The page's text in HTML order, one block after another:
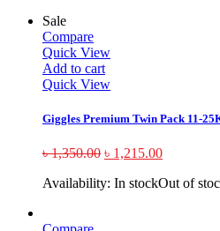
Sale
Compare
Quick View
Add to cart
Quick View
Giggles Premium Twin Pack 11-
৳1,350.00 ৳ 1,215.00
Availability: In stockOut of